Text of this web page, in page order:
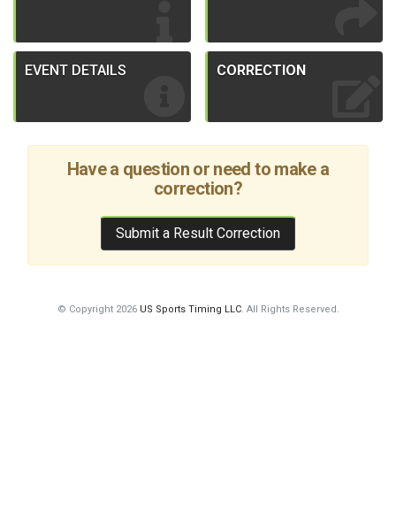
EVENT DETAILS CORRECTION
Have a question or need to make a
correction?
Submit a Result Correction
© Copyright 2026 US Sports Timing LLC. All Rights Reserved.